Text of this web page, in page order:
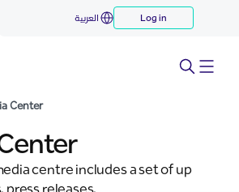
العربية Log in
Center
centre includes a set of up